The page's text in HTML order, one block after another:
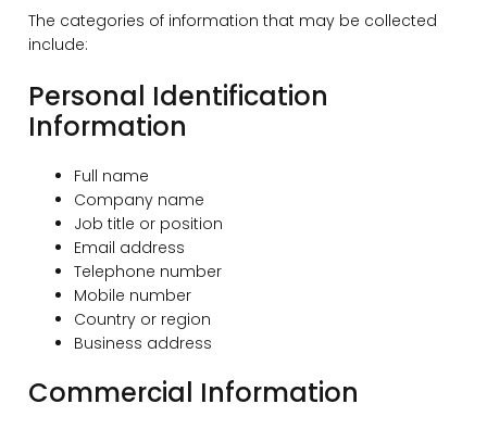
The categories of information that may be collected
include:
Personal Identification
Information
Full name
Company name
Job title or position
Email address
Telephone number
Mobile number
Country or region
Business address
Commercial Information